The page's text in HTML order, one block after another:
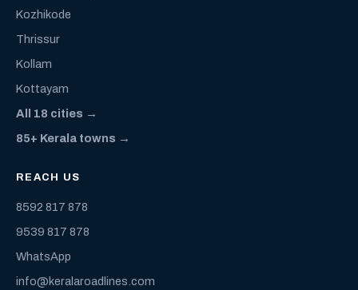
Kozhikode
Thrissur
Kollam
Kottayam
All 18 cities →
85+ Kerala towns →
REACH US
8592 817 878
9539 817 878
WhatsApp
info@keralaroadlines.com